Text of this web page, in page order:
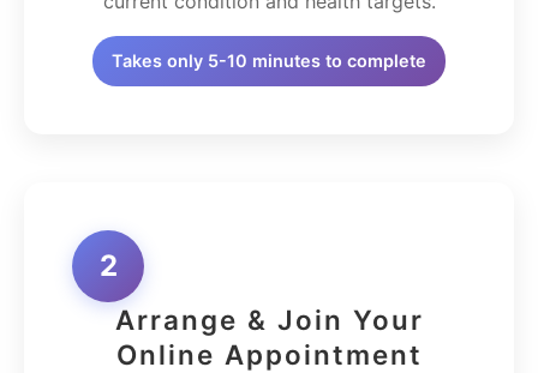
Takes only 5-10 minutes to complete
2
Arrange & Join Your
Online Appointment